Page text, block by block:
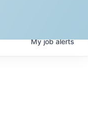
Myjobalerts